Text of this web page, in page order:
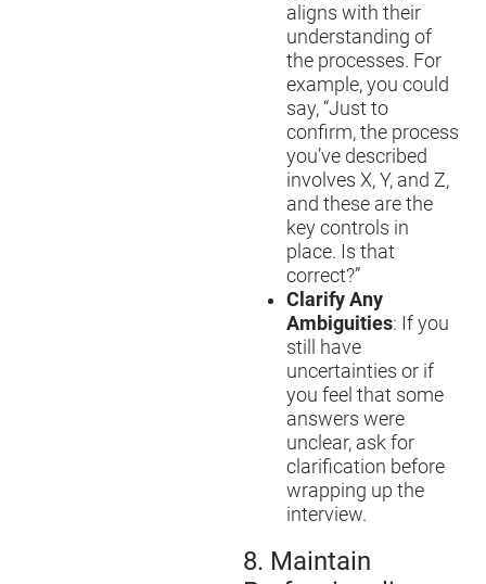
aligns with their
understanding of
the processes. For
example, you could
say, “Just to
confirm, the process
you’ve described
involves X, Y, and Z,
and these are the
key controls in
place. Is that
correct?”
Clarify Any
Ambiguities: If you
still have
uncertainties or if
you feel that some
answers were
unclear, ask for
clarification before
wrapping up the
interview.
8. Maintain